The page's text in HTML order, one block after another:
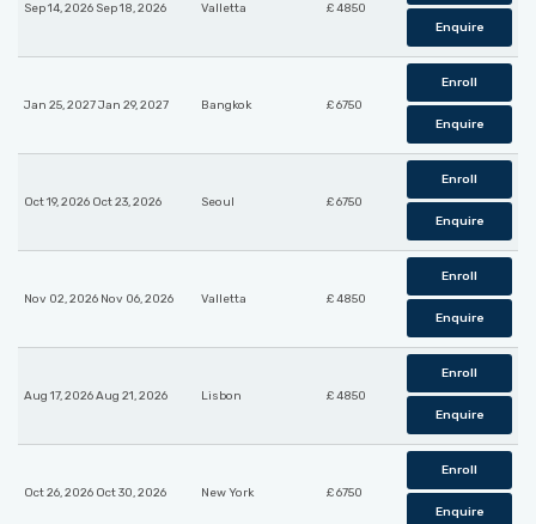
Sep 14, 2026 Sep 18, 2026 Valletta £ 4850
Enquire
Jan 25, 2027 Jan 29, 2027 Bangkok £ 6750
Enroll
Enquire
Oct 19, 2026 Oct 23, 2026 Seoul £ 6750
Enroll
Enquire
Nov 02, 2026 Nov 06, 2026 Valletta £ 4850
Enroll
Enquire
Aug 17, 2026 Aug 21, 2026 Lisbon £ 4850
Enroll
Enquire
Oct 26, 2026 Oct 30, 2026 New York £ 6750
Enroll
Enquire